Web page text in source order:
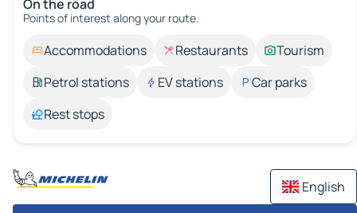
On the road
Points of interest along your route.
Accommodations Restaurants
Tourism
Petrol stations
EV stations
Car parks
Rest stops
English